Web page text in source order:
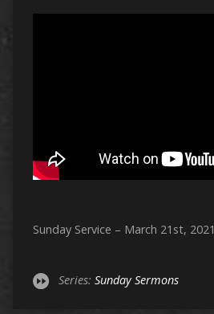
Sunday Service – March 21st, 2021
Series: Sunday Sermons